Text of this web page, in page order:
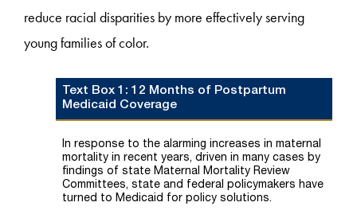
reduce racial disparities by more effectively serving
young families of color.